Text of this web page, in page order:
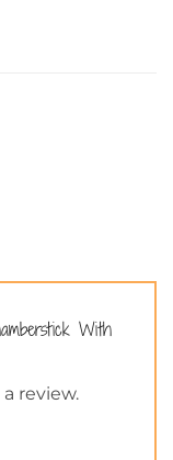
With
review.